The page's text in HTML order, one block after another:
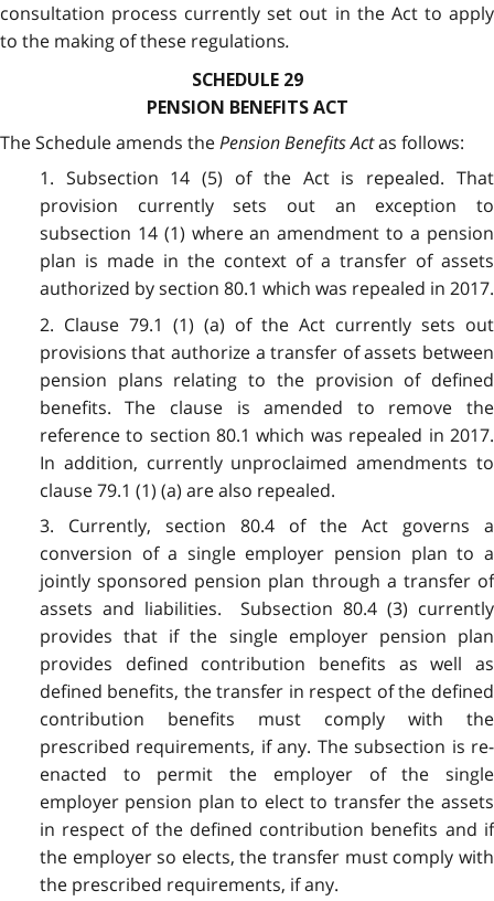
consultation process currently set out in the Act to apply
to the making of these regulations.
SCHEDULE 29
PENSION BENEFITS ACT
The Schedule amends thePension Benefits Actas follows:
1. Subsection 14 (5) of the Act is repealed. That
provision currently sets out an exception to
subsection 14 (1) where an amendment to a pension
plan is made in the context of a transfer of assets
authorized by section 80.1 which was repealed in 2017.
2. Clause 79.1 (1) (a) of the Act currently sets out
provisions that authorize a transfer of assets between
pension plans relating to the provision of defined
benefits. The clause is amended to remove the
reference to section 80.1 which was repealed in 2017.
In addition, currently unproclaimed amendments to
clause 79.1 (1) (a) are also repealed.
3. Currently, section 80.4 of the Act governs a
conversion of a single employer pension plan to a
jointly sponsored pension plan through a transfer of
assets and liabilities. Subsection 80.4 (3) currently
provides that if the single employer pension plan
provides defined contribution benefits as well as
defined benefits, the transfer in respect of the defined
contribution benefits must comply with the
prescribed requirements, if any. The subsection is re-
enacted to permit the employer of the single
employer pension plan to elect to transfer the assets
in respect of the defined contribution benefits and if
the employer so elects, the transfer must comply with
the prescribed requirements, if any.